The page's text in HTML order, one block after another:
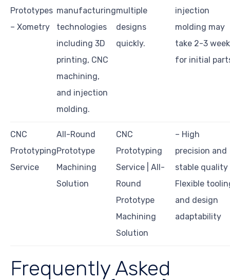
Prototypes
– Xometry
manufacturing
technologies
including 3D
printing, CNC
machining,
and injection
molding.
multiple
designs
quickly.
injection
molding may
take 2-3
for initial
CNC
Prototyping
Service
All-Round
Prototype
Machining
Solution
CNC
Prototyping
Service | All-
Round
Prototype
Machining
Solution
– High
precision and
stable quality
Flexible
and design
adaptability
Frequently Asked